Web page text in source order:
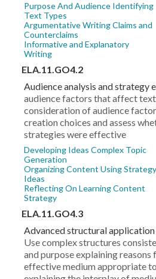
Purpose And Audience Identifying
Text Types
Argumentative Writing Claims and
Counterclaims
Informative and Explanatory
Writing
ELA.11.GO4.2
Audience analysis and strategy
audience factors that affect
consideration of audience
creation choices and assess
strategies were effective
Developing Ideas Complex Topic
Generation
Organizing Content Using Strategy
Ideas
Reflecting On Learning Content
Strategy
ELA.11.GO4.3
Advanced structural application
Use complex structures
and purpose explaining reasons
effective medium appropriate